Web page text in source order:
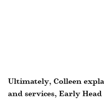
Ultimately, Colleen
and services, Early